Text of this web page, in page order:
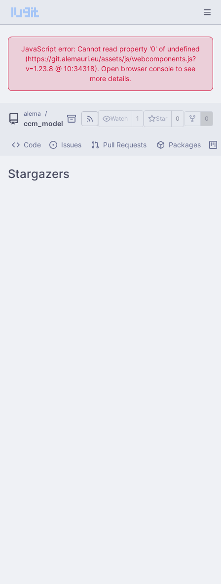
JavaScript error: Cannot read property '0' of undefined
(https://git.alemauri.eu/assets/js/webcomponents.js?
v=1.23.8 @ 10:34318). Open browser console to see
more details.
alema /
ccm_model
Watch 1 Star 0 0
Code Issues Pull Requests Packages
Stargazers